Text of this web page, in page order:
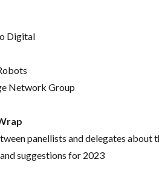
Digital
Network Group
panellists and delegates about
suggestions for 2023